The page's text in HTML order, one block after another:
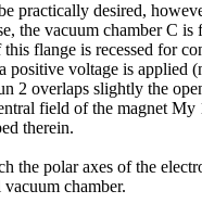
practically desired,
the vacuum chamber C is
flange is recessed for
positive voltage is applied
2 overlaps slightly the
field of the magnet My
therein.
polar axes of the
chamber.